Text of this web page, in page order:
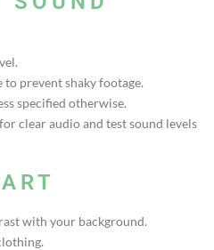
prevent shaky footage.
specified otherwise.
clear audio and test sound levels
with your background.